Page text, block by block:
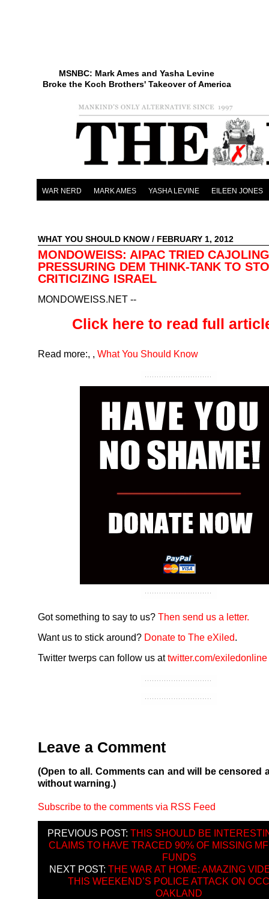
MSNBC: Mark Ames and Yasha Levine
Broke the Koch Brothers' Takeover of America
WAR NERD MARK AMES YASHA LEVINE EILEEN JONES
WHAT YOU SHOULD KNOW / FEBRUARY 1, 2012
MONDOWEISS: AIPAC TRIED
PRESSURING DEM THINK-TANK TO
CRITICIZING ISRAEL
MONDOWEISS.NET --
Click here to read full
Read more:, , What You Should Know
Got something to say to us? Then send us a letter.
Want us to stick around? Donate to The eXiled.
Twitter twerps can follow us attwitter.com/exiledonline
Leave a Comment
(Open to all. Comments can and will be censored
without warning.)
Subscribe to the comments via RSS Feed
PREVIOUS POST: THIS SHOULD BE
CLAIMS TO HAVE TRACED 90% OF MISSING
FUNDS
NEXT POST: THE WAR AT HOME: AMAZING
THIS WEEKEND’S POLICE ATTACK ON
OAKLAND